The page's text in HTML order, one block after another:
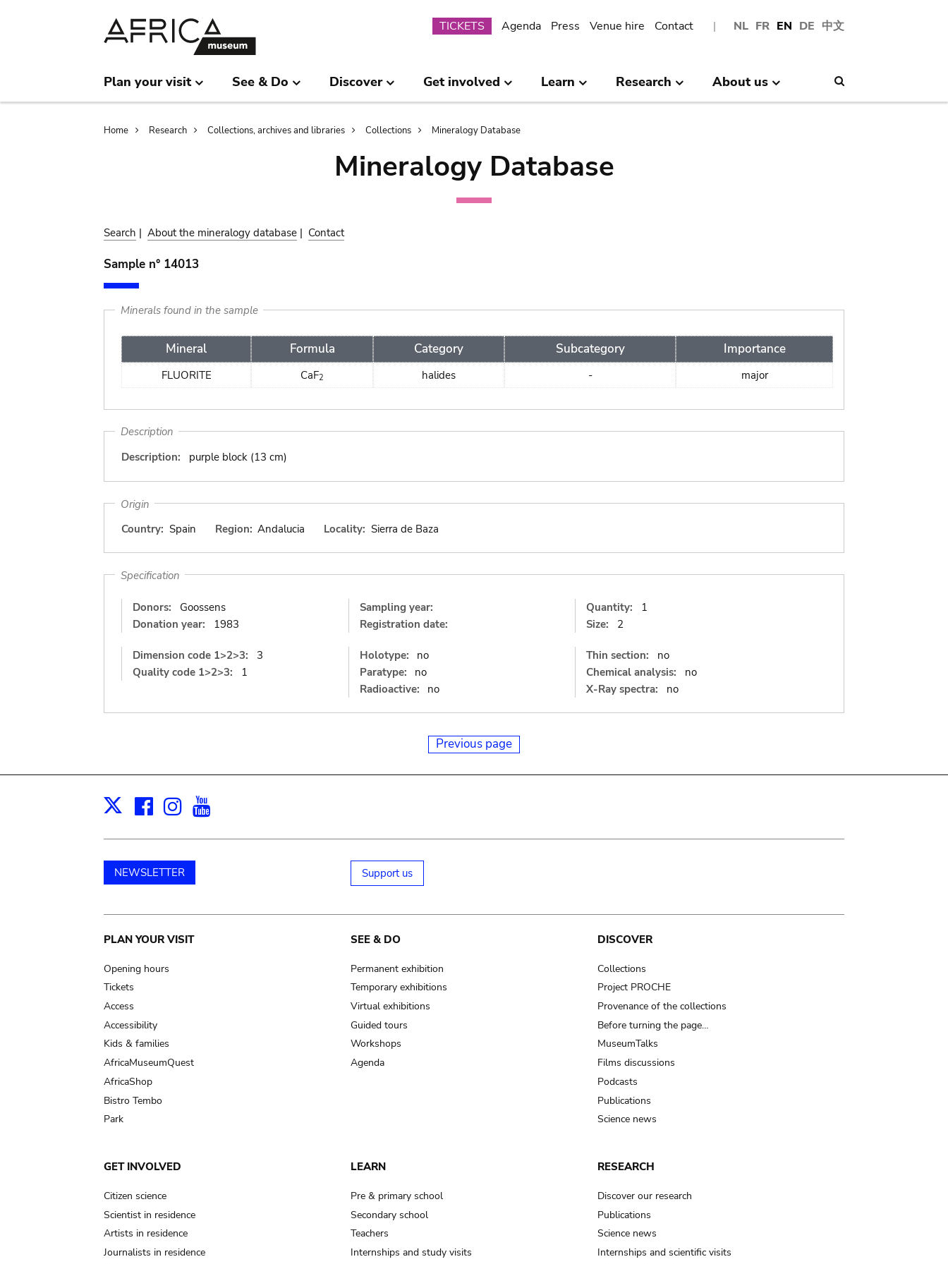
NL FR EN DE 中文
Submenu
TICKETS Agenda Press Venue hire Contact
Plan your visit See & Do Discover Get involved Learn Research About us
Breadcrumb
Home Research Collections, archives and libraries Collections Mineralogy Database
Mineralogy Database
Search | About the mineralogy database | Contact
Sample n° 14013
Minerals found in the sample
Mineral Formula Category Subcategory Importance
FLUORITE CaF2 halides - major
Description
Description:
purple block (13 cm)
Origin
Country: Spain Region: Andalucia Locality: Sierra de Baza
Specification
Donors:
Goossens
Donation year:
1983
Sampling year:
Registration date:
Quantity:
1
Size:
2
Dimension code 1>2>3:
3
Quality code 1>2>3:
1
Holotype:
no
Paratype:
no
Radioactive:
no
Thin section:
no
Chemical analysis:
no
X-Ray spectra:
no
Previous page
X Facebook
Instagram
NEWSLETTER Support us
Main
navigation
PLAN YOUR VISIT
Opening hours
Tickets
Access
Accessibility
Kids & families
AfricaMuseumQuest
AfricaShop
Bistro Tembo
Park
SEE & DO
Permanent exhibition
Temporary exhibitions
Virtual exhibitions
Guided tours
Workshops
Agenda
DISCOVER
Collections
Project PROCHE
Provenance of the collections
Before turning the page…
MuseumTalks
Films discussions
Podcasts
Publications
Science news
GET INVOLVED
Citizen science
Scientist in residence
Artists in residence
Journalists in residence
LEARN
Pre & primary school
Secondary school
Teachers
Internships and study visits
RESEARCH
Discover our research
Publications
Science news
Internships and scientific visits